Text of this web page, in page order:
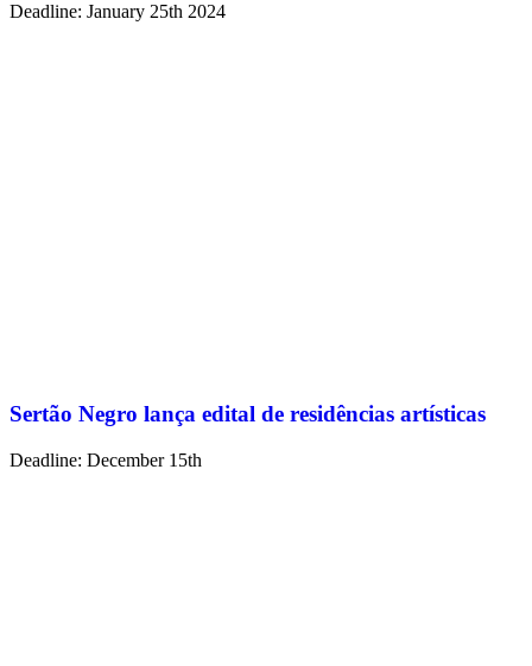
Deadline: January 25th 2024
Sertão Negro lança edital de residências artísticas
Deadline: December 15th